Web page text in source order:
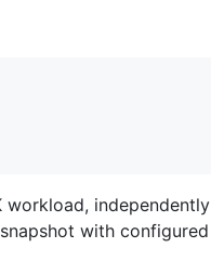
independently
with configured